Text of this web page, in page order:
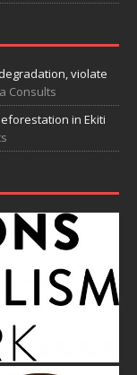
violate
Consults
in Ekiti